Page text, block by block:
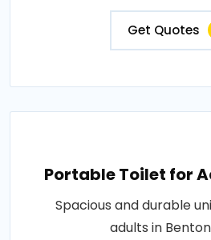
Get Quotes
Portable Toilet for
Spacious and durable
adults in